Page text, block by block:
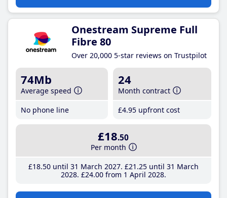
Onestream Supreme Full
Fibre 80
Over 20,000 5-star reviews on Trustpilot
74Mb
Average speed
No phone line
24
Month contract
£4.95 upfront cost
£18.50
Per month
£18.50until 31 March 2027 £21 .25until 31 March
2028 £24.00from 1 April 2028